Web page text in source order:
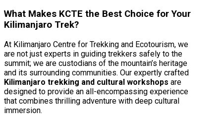
What Makes KCTE the Best Choice for Your
Kilimanjaro Trek?
At Kilimanjaro Centre for Trekking and Ecotourism, we
are not just experts in guiding trekkers safely to the
summit; we are custodians of the mountain’s heritage
and its surrounding communities. Our expertly crafted
Kilimanjaro trekking and cultural workshops are
designed to provide an all-encompassing experience
that combines thrilling adventure with deep cultural
immersion.